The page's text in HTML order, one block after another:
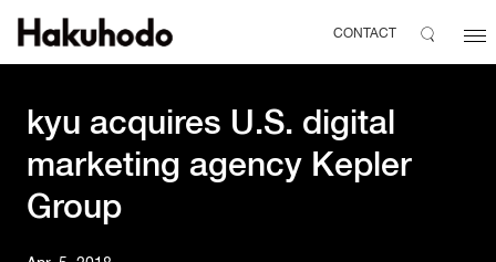
CONTACT
kyu acquires U.S. digital
marketing agency Kepler
Group